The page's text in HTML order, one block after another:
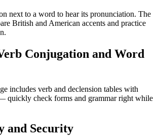
next to a word to hear its pronunciation. The
British and American accents and practice
Conjugation and Word
includes verb and declension tables with
quickly check forms and grammar right while
and Security